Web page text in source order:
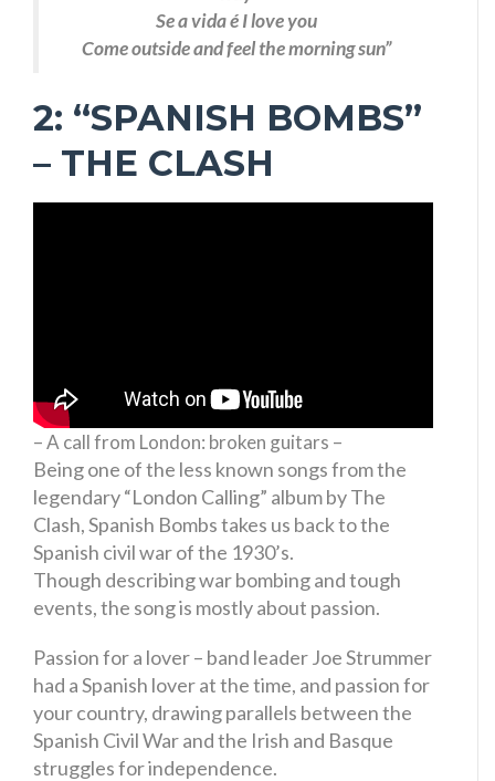
Se a vida é I love you
Come outside and feel the morning sun”
2: “SPANISH BOMBS”
– THE CLASH
– A call from London: broken guitars –
Being one of the less known songs from the
legendary “London Calling” album by The
Clash, Spanish Bombs takes us back to the
Spanish civil war of the 1930’s.
Though describing war bombing and tough
events, the song is mostly about passion.
Passion for a lover – band leader Joe Strummer
had a Spanish lover at the time, and passion for
your country, drawing parallels between the
Spanish Civil War and the Irish and Basque
struggles for independence.